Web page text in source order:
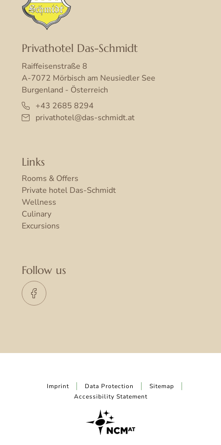
Privathotel Das-Schmidt
Raiffeisenstraße 8
A-7072 Mörbisch am Neusiedler See
Burgenland - Österreich
+43 2685 8294
privathotel@das-schmidt.at
Links
Rooms & Offers
Private hotel Das-Schmidt
Wellness
Culinary
Excursions
Follow us
Imprint Data Protection
Sitemap
Accessibility Statement